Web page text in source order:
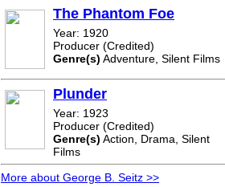
The Phantom Foe
Year: 1920
Producer (Credited)
Genre(s) Adventure, Silent Films
Plunder
Year: 1923
Producer (Credited)
Genre(s) Action, Drama, Silent
Films
More about George B. Seitz >>